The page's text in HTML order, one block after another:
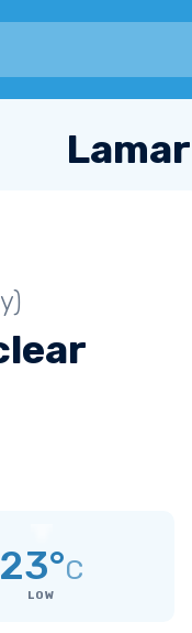
Lamar
23°C
LOW